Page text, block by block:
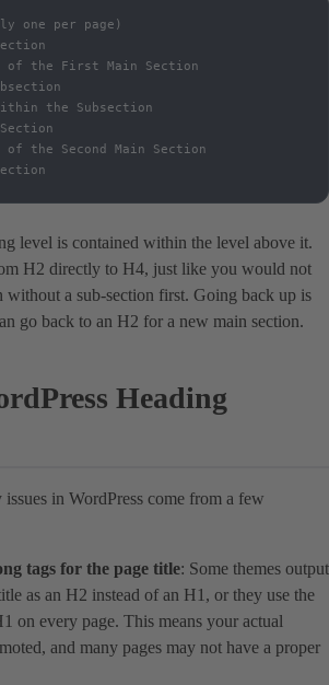
one per page)
of the First Main Section
the Subsection
of the Second Main Section
level is contained within the level above it.
H2 directly to H4, just like you would not
without a sub-section first. Going back up is
go back to an H2 for a new main section.
Heading
in WordPress come from a few
tags for the page title: Some themes output
as an H2 instead of an H1, or they use the
on every page. This means your actual
and many pages may not have a proper